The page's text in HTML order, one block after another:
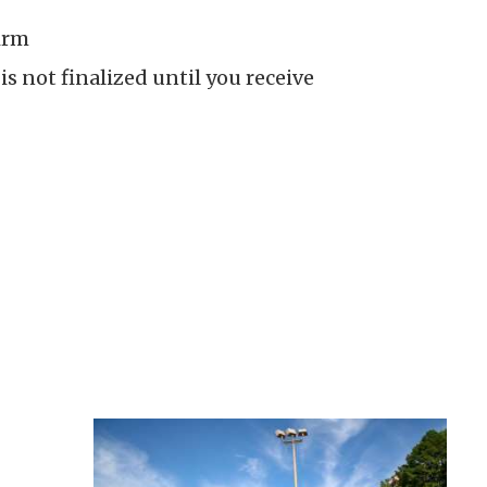
not finalized until you receive